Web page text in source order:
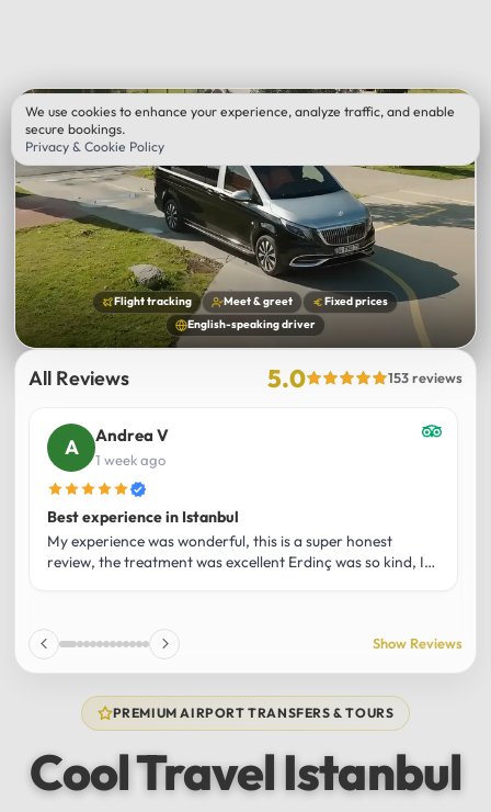
Flight tracking Meet & greet
Fixed prices
English-speaking driver
All Reviews 5.0 153 reviews
Andrea V
1 week ago
Best experience in Istanbul
My experience was wonderful, this is a super honest
review, the treatment was excellent Erdinç was so kind, It
and I totally recommend it! The car 10/10 the service
10/10!!!
Show Reviews
PREMIUM AIRPORT TRANSFERS & TOURS
Cool Travel Istanbul
We use cookies to enhance your experience, analyze traffic, and enable
secure bookings.
Privacy & Cookie Policy